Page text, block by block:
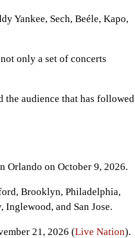
Yankee, Sech, Beéle, Kapo,
only a set of concerts
the audience that has followed
Orlando on October 9, 2026.
Brooklyn, Philadelphia,
and San Jose.
21, 2026 (Live Nation).